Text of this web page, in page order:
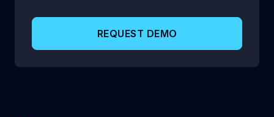
REQUEST DEMO